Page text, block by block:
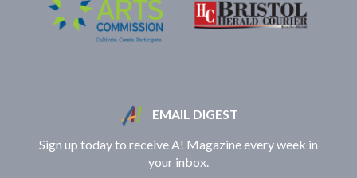
EMAIL DIGEST
Sign up today to receive A! Magazine every week in
your inbox.